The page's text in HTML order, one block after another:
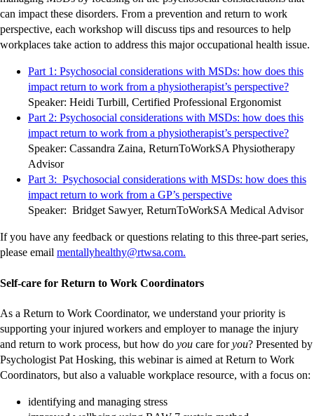
can impact these disorders. From a prevention and return to work
perspective, each workshop will discuss tips and resources to help
workplaces take action to address this major occupational health issue.
Part 1: Psychosocial considerations with MSDs: how does this
impact return to work from a physiotherapist’s perspective?-
site
-
site
-
site
-
site
-
site
-
site
-
site
-
site
-
site
-
site
Speaker: Heidi Turbill, Certified Professional Ergonomist
Part 2: Psychosocial considerations with MSDs: how does this
impact return to work from a physiotherapist’s perspective?----------
Speaker: Cassandra Zaina, ReturnToWorkSA Physiotherapy
Advisor
Part 3: Psychosocial considerations with MSDs: how does this
impact return to work from a GP’s perspective-
external
-
external
-
external
-
external
-
external
-
external
-
external
-
external
-
external
-
external
Speaker: Bridget Sawyer, ReturnToWorkSA Medical Advisor
If you have any feedback or questions relating to this three-part series,
please email mentallyhealthy@rtwsa.com.
site
site
site
site
site
Self-care for Return to Work Coordinators
As a Return to Work Coordinator, we understand your priority is
supporting your injured workers and employer to manage the injury
and return to work process, but how do you care foryou? Presented by
Psychologist Pat Hosking, this webinar is aimed at Return to Work
Coordinators, but also a valuable workplace resource, with a focus on:
identifying and managing stress